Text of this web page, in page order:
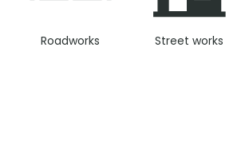
Roadworks Street works